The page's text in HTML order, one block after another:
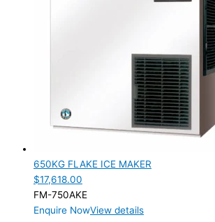
650KG FLAKE ICE MAKER
$17,618.00
FM-750AKE
Enquire NowView details